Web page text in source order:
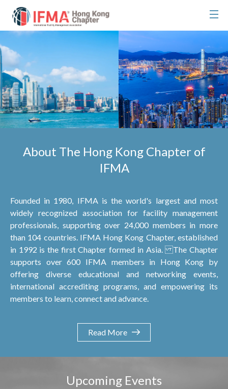
About The Hong Kong Chapter of
IFMA
Founded in 1980, IFMA is the world's largest and most
widely recognized association for facility management
professionals, supporting over 24,000 members in more
than 104 countries. IFMA Hong Kong Chapter, established
in 1992 is the first Chapter formed in Asia. The Chapter
supports over 600 IFMA members in Hong Kong by
offering diverse educational and networking events,
international accrediting programs, and empowering its
members to learn, connect and advance.
Read More
Upcoming Events